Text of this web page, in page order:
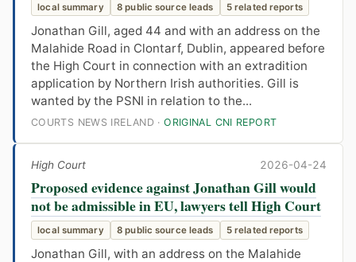
local summary 8 public source leads 5 related reports
Jonathan Gill, aged 44 and with an address on the
Malahide Road in Clontarf, Dublin, appeared before
the High Court in connection with an extradition
application by Northern Irish authorities. Gill is
wanted by the PSNI in relation to the...
COURTS NEWS IRELAND ·ORIGINAL CNI REPORT
High Court 2026-04-24
Proposed evidence against Jonathan Gill would
not be admissible in EU, lawyers tell High Court
local summary 8 public source leads 5 related reports
Jonathan Gill, with an address on the Malahide